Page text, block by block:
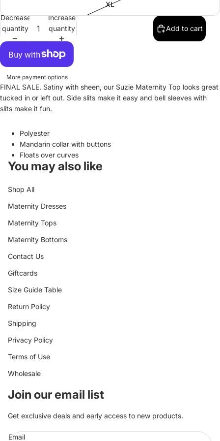
XL
Decrease
quantity
Increase
quantity
Add to cart
More payment options
FINAL SALE. Satiny with sheen, our Suzie Maternity Top looks great
tucked in or left out. Side slits make it easy and bell sleeves with
slits make it fun.
Polyester
Mandarin collar with buttons
Floats over curves
You may also like
Shop All
Maternity Dresses
Maternity Tops
Maternity Bottoms
Contact Us
Giftcards
Size Guide Table
Return Policy
Shipping
Privacy Policy
Terms of Use
Wholesale
Join our email list
Get exclusive deals and early access to new products.
Email